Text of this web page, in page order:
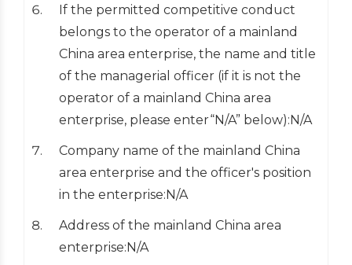
If the permitted competitive conduct
belongs to the operator of a mainland
China area enterprise, the name and title
of the managerial officer (if it is not the
operator of a mainland China area
enterprise, please enter“N/A” below):N/A
Company name of the mainland China
area enterprise and the officer's position
in the enterprise:N/A
Address of the mainland China area
enterprise:N/A